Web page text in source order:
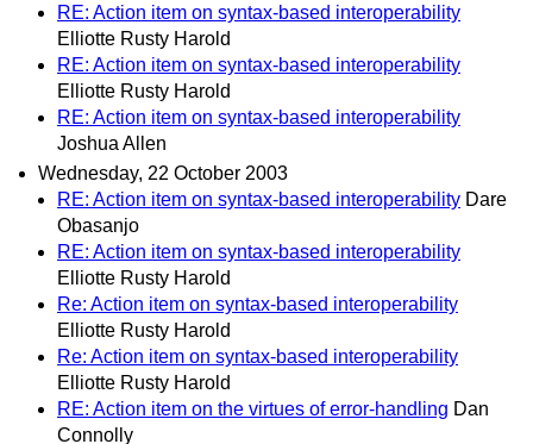
RE: Action item on syntax-based interoperability
Elliotte Rusty Harold
RE: Action item on syntax-based interoperability
Elliotte Rusty Harold
RE: Action item on syntax-based interoperability
Joshua Allen
Wednesday, 22 October 2003
RE: Action item on syntax-based interoperability Dare
Obasanjo
RE: Action item on syntax-based interoperability
Elliotte Rusty Harold
Re: Action item on syntax-based interoperability
Elliotte Rusty Harold
Re: Action item on syntax-based interoperability
Elliotte Rusty Harold
RE: Action item on the virtues of error-handling Dan
Connolly